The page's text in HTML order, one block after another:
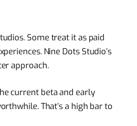
Some treat it as paid
Nine Dots Studio’s
approach.
current beta and early
That’s a high bar to